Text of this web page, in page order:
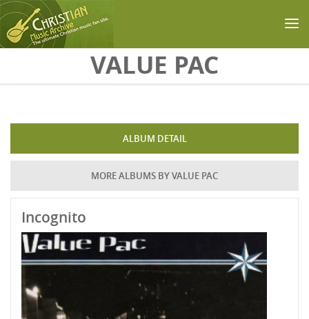
VALUE PAC
ALBUM DETAIL
MORE ALBUMS BY VALUE PAC
Incognito